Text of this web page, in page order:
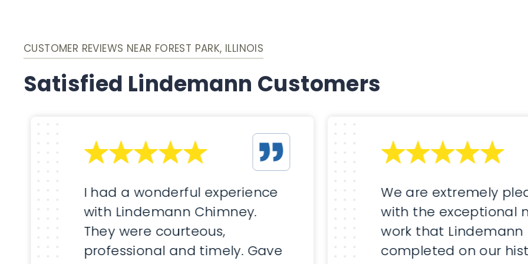
CUSTOMER REVIEWS NEAR FOREST PARK, ILLINOIS
Satisfied Lindemann Customers
I had a wonderful experience
with Lindemann Chimney.
They were courteous,
professional and timely. Gave
We are extremely
with the exceptional
work that Lindemann
completed on our